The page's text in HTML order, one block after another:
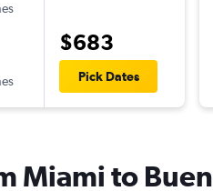
$683
Pick Dates
Miami to